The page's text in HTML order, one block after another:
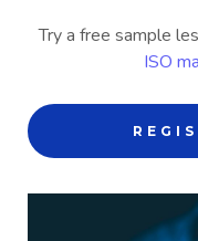
Try a free sample
ISO